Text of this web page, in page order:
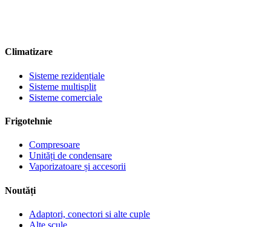
Climatizare
Sisteme rezidențiale
Sisteme multisplit
Sisteme comerciale
Frigotehnie
Compresoare
Unități de condensare
Vaporizatoare și accesorii
Noutăți
Adaptori, conectori si alte cuple
Alte scule